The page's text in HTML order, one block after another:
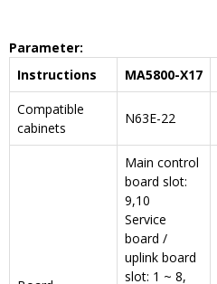
Parameter:
Instructions
MA5800-X17
Compatible
cabinets
N63E-22
Main control
board slot:
9,10
Service
board /
uplink board
slot: 1 ~ 8,